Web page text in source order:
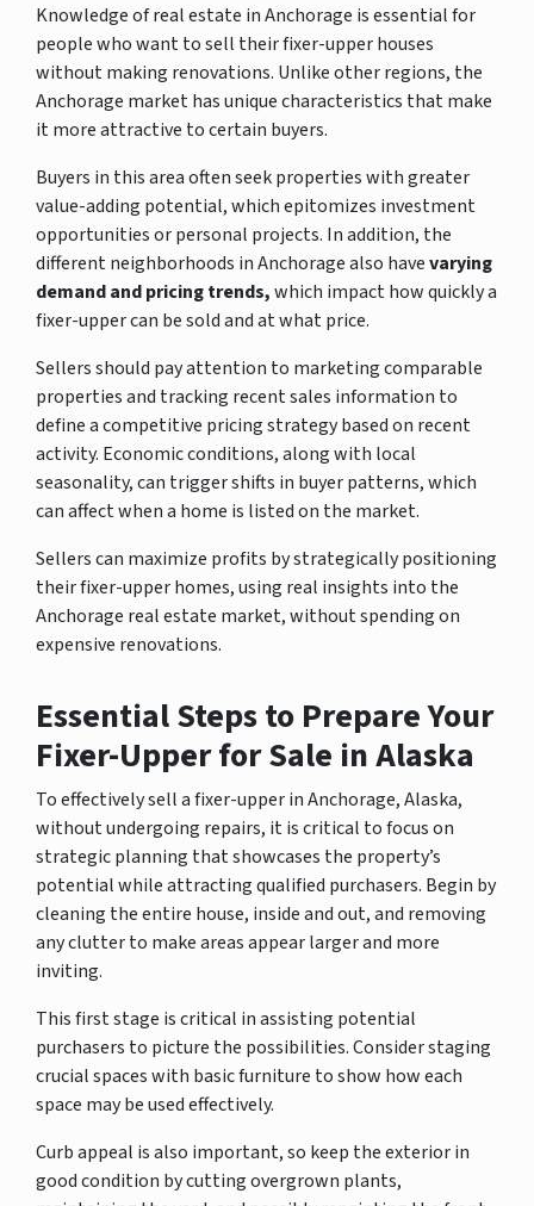
Knowledge of real estate in Anchorage is essential for
people who want to sell their fixer-upper houses
without making renovations. Unlike other regions, the
Anchorage market has unique characteristics that make
it more attractive to certain buyers.
Buyers in this area often seek properties with greater
value-adding potential, which epitomizes investment
opportunities or personal projects. In addition, the
different neighborhoods in Anchorage also havevarying
demand and pricing trends,which impact how quickly a
fixer-uppercan be sold and at what price.
Sellers should pay attention to marketing comparable
properties and tracking recent sales information to
define a competitive pricing strategy based on recent
activity. Economic conditions, along with local
seasonality, can trigger shifts in buyer patterns, which
can affect when a home is listed on the market.
Sellers can maximize profits by strategically positioning
their fixer-upper homes, using real insights into the
Anchorage real estate market, without spending on
expensive renovations.
Essential Steps to Prepare Your
Fixer-Upper for Sale in Alaska
To effectively sell a fixer-upper in Anchorage, Alaska,
without undergoing repairs, it is critical to focus on
strategic planning that showcases the property’s
potential while attracting qualified purchasers. Begin by
cleaning the entire house, inside and out, and removing
any clutter to make areas appear larger and more
inviting.
This first stage is critical in assisting potential
purchasers to picture the possibilities. Consider staging
crucial spaces with basic furniture to show how each
space may be used effectively.
Curb appeal is also important, so keep the exterior in
good condition by cutting overgrown plants,